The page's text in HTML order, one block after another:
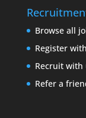
Browse all
Register
Recruit with
Refer a